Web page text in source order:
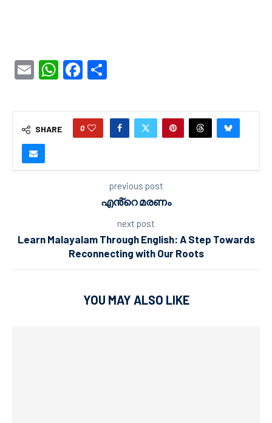
EmailWhatsApp
Facebook
SHARE 0
previous post
എൻ്റെ മരണം
next post
Learn Malayalam Through English: A Step Towards
Reconnecting with Our Roots
YOU MAY ALSO LIKE